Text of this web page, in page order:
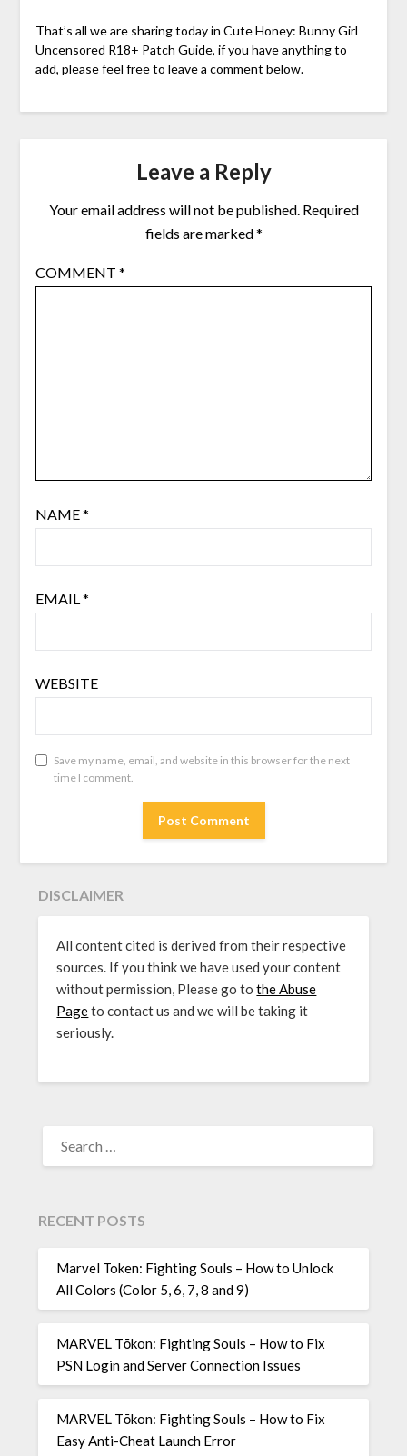
That’s all we are sharing today in Cute Honey: Bunny Girl
Uncensored R18+ Patch Guide, if you have anything to
add, please feel free to leave a comment below.
Leave a Reply
Your email address will not be published. Required
fields are marked*
COMMENT *
NAME*
EMAIL*
WEBSITE
Save my name, email, and website in this browser for the next
time I comment.
DISCLAIMER
All content cited is derived from their respective
sources. If you think we have used your content
without permission, Please go tothe Abuse
Pageto contact us and we will be taking it
seriously.
FOR:
RECENT POSTS
Marvel Token: Fighting Souls – How to Unlock
All Colors (Color 5, 6, 7, 8 and 9)
MARVEL Tōkon: Fighting Souls – How to Fix
PSN Login and Server Connection Issues
MARVEL Tōkon: Fighting Souls – How to Fix
Easy Anti-Cheat Launch Error